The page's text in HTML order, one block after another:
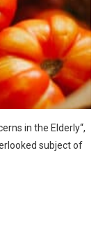
in the Elderly“,
subject of